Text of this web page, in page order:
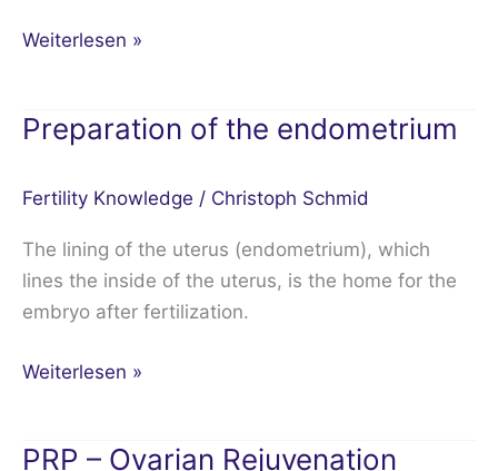
Weiterlesen »
Preparation of the endometrium
Fertility Knowledge / Christoph Schmid
The lining of the uterus (endometrium), which
lines the inside of the uterus, is the home for the
embryo after fertilization.
Preparation
the
Weiterlesen »
PRP – Ovarian Rejuvenation
PRP